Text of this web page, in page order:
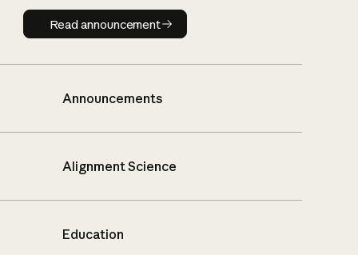
Read announcement
Read announcement
Announcements
Alignment Science
Education